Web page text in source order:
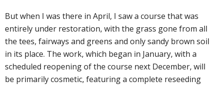
But when I was there in April, I saw a course that was
entirely under restoration, with the grass gone from all
the tees, fairways and greens and only sandy brown soil
in its place. The work, which began in January, with a
scheduled reopening of the course next December, will
be primarily cosmetic, featuring a complete reseeding